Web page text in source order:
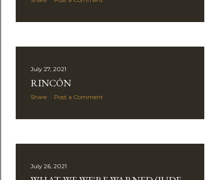
July 27, 2021
RINCÓN
Share Post a Comment
July 26, 2021